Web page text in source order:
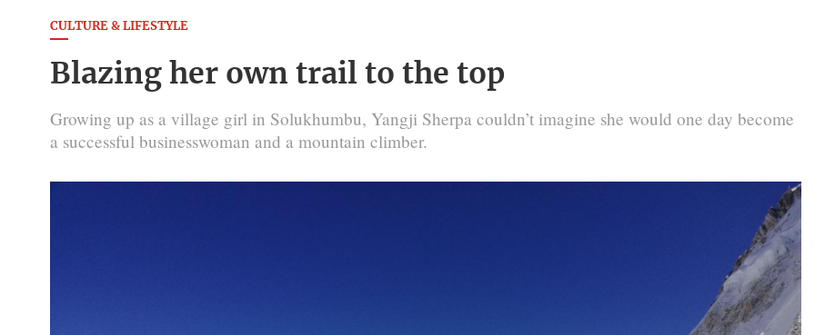
CULTURE & LIFESTYLE
Blazing her own trail to the top
Growing up as a village girl in Solukhumbu, Yangji Sherpa couldn’t imagine she would one day become
a successful businesswoman and a mountain climber.